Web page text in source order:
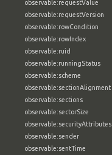
observable:requestValue
observable:requestVersion
observable:rowCondition
observable:rowIndex
observable:ruid
observable:runningStatus
observable:scheme
observable:sectionAlignment
observable:sections
observable:sectorSize
observable:securityAttributes
observable:sender
observable:sentTime